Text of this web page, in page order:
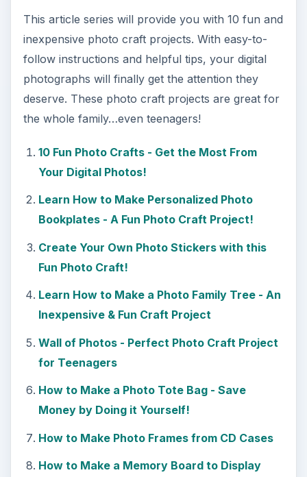
This article series will provide you with 10 fun and
inexpensive photo craft projects. With easy-to-
follow instructions and helpful tips, your digital
photographs will finally get the attention they
deserve. These photo craft projects are great for
the whole family…even teenagers!
10 Fun Photo Crafts - Get the Most From
Your Digital Photos!
Learn How to Make Personalized Photo
Bookplates - A Fun Photo Craft Project!
Create Your Own Photo Stickers with this
Fun Photo Craft!
Learn How to Make a Photo Family Tree - An
Inexpensive & Fun Craft Project
Wall of Photos - Perfect Photo Craft Project
for Teenagers
How to Make a Photo Tote Bag - Save
Money by Doing it Yourself!
How to Make Photo Frames from CD Cases
How to Make a Memory Board to Display